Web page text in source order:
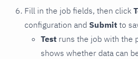
Fill in the job fields, then click
configuration and Submit to
Test runs the job with the
shows whether data can